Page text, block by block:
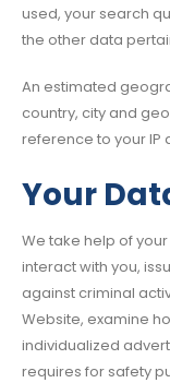
used, your search
the other data
An estimated
country, city and
reference to your IP
Your
We take help of
interact with you,
against criminal
Website, examine
individualized
requires for safety